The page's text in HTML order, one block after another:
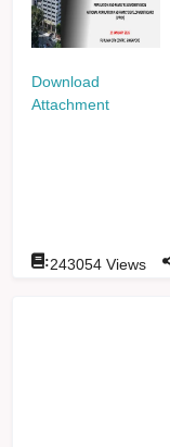
Download
Attachment
:243054 Views